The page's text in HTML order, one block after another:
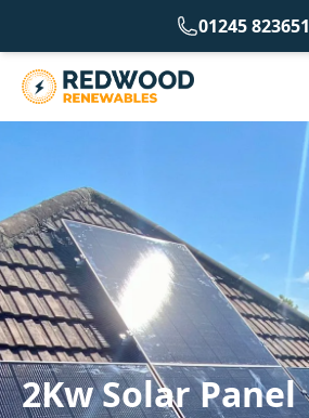
01245 823651
2Kw Solar Panel